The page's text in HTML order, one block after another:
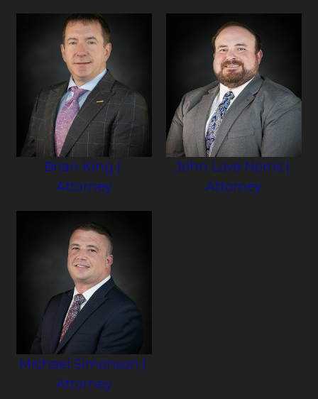
Brian King
Attorney
John Love Norris
Attorney
Michael Simonson
Attorney